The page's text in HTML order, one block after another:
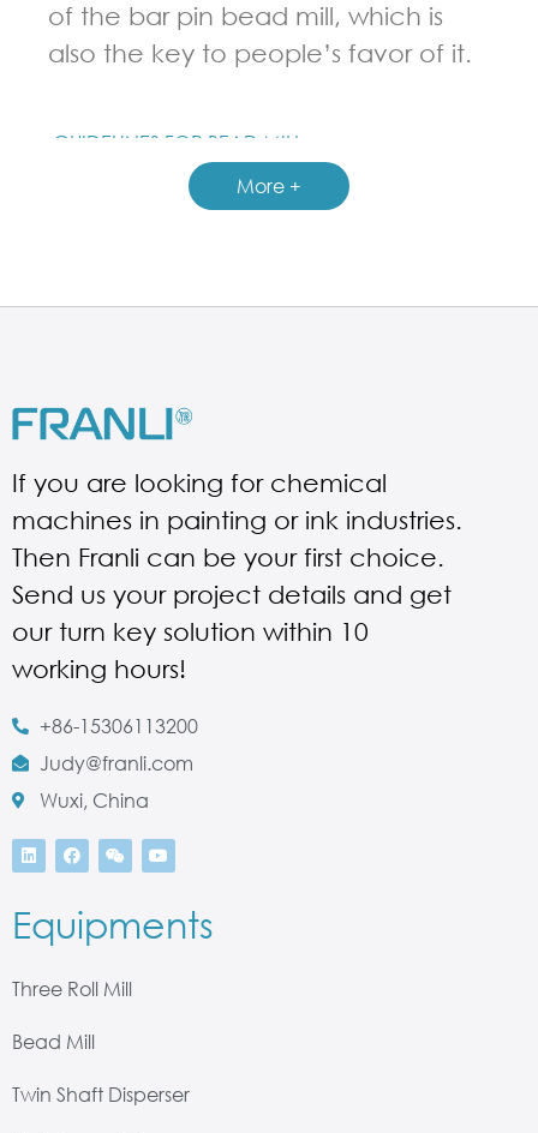
GUIDELINES FOR BEAD MILL
of the bar pin bead mill, which is
also the key to people’s favor of it.
More +
If you are looking for chemical
machines in painting or ink industries.
Then Franli can be your first choice.
Send us your project details and get
our turn key solution within 10
working hours!
+86-15306113200
Judy@franli.com
Wuxi, China
Equipments
Three Roll Mill
Bead Mill
Twin Shaft Disperser